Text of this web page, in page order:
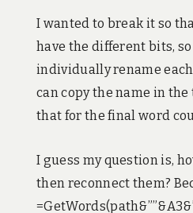
I wanted to break it so
have the different bits, so
individually rename
can copy the name in
that for the final word
I guess my question is,
then reconnect them?